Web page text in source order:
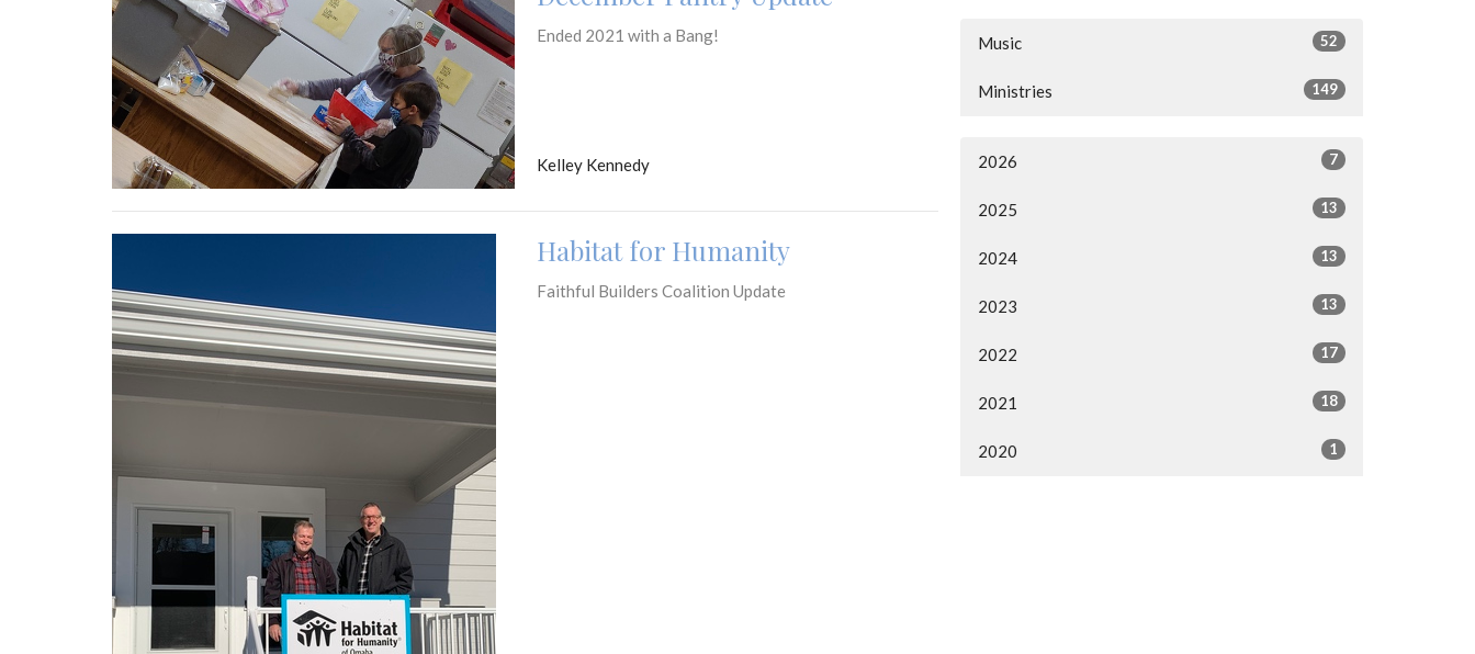
Ended 2021 with a Bang!
Kelley Kennedy
Habitat for Humanity
Faithful Builders Coalition Update
Music 52
Ministries 149
2026 7
2025 13
2024 13
2023 13
2022 17
2021 18
2020 1